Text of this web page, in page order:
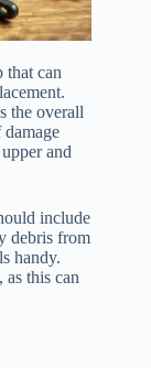
that can
the overall
and
include
debris from
handy.
this can